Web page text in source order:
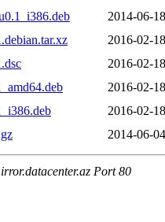
2014-06-
2016-02-
2016-02-
2016-02-
2016-02-
2014-06-
Port 80